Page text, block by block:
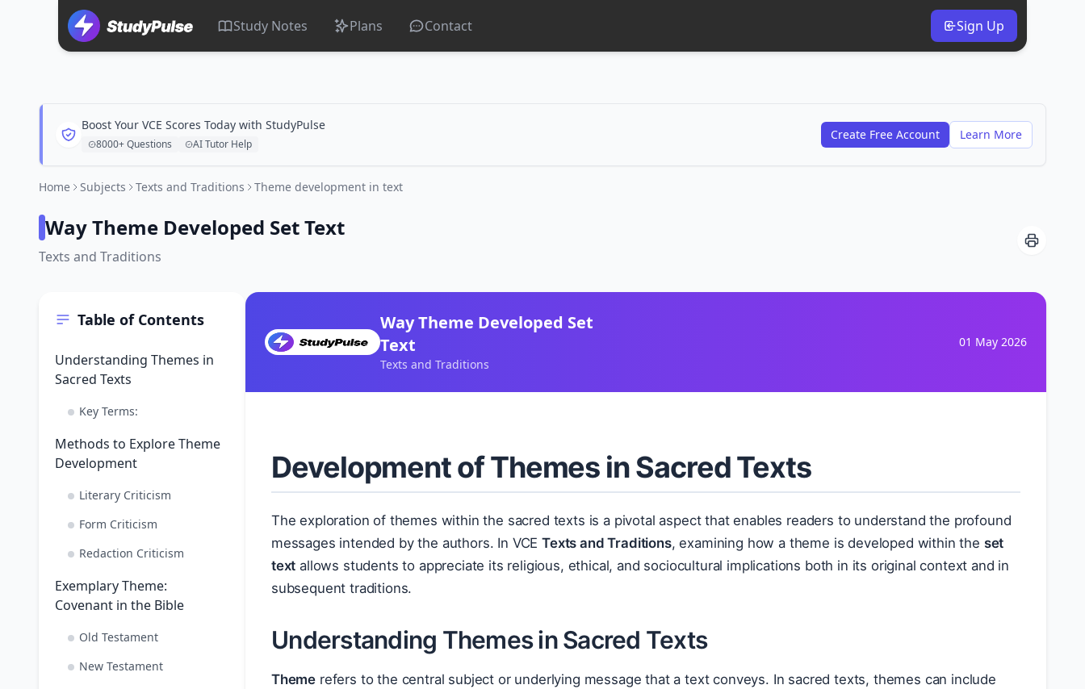
Study Notes Plans Contact Sign Up
Boost Your VCE Scores Today with StudyPulse
8000+ Questions AI Tutor Help
Create Free Account Learn More
Home Subjects Texts and Traditions Theme development in text
Way Theme Developed Set Text
Texts and Traditions
Table of Contents
Understanding Themes in
Sacred Texts
Key Terms:
Methods to Explore Theme
Development
Literary Criticism
Form Criticism
Redaction Criticism
Exemplary Theme:
Covenant in the Bible
Old Testament
New Testament
Way Theme Developed Set
Text
Texts and Traditions
01 May 2026
Development of Themes in Sacred Texts
The exploration of themes within the sacred texts is a pivotal aspect that enables readers to understand the profound
messages intended by the authors. In VCETexts and Traditions, examining how a theme is developed within the set
text allows students to appreciate its religious, ethical, and sociocultural implications both in its original context and in
subsequent traditions.
Understanding Themes in Sacred Texts
Theme refers to the central subject or underlying message that a text conveys. In sacred texts, themes can include